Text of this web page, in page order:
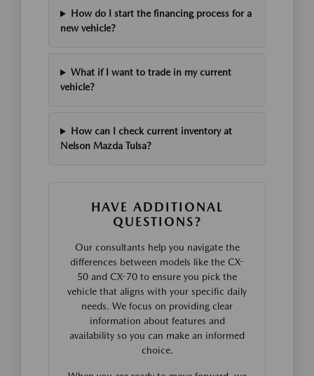
How do I start the financing process for a
new vehicle?
What if I want to trade in my current
vehicle?
How can I check current inventory at
Nelson Mazda Tulsa?
HAVE ADDITIONAL
QUESTIONS?
Our consultants help you navigate the
differences between models like the CX-
50 and CX-70 to ensure you pick the
vehicle that aligns with your specific daily
needs. We focus on providing clear
information about features and
availability so you can make an informed
choice.